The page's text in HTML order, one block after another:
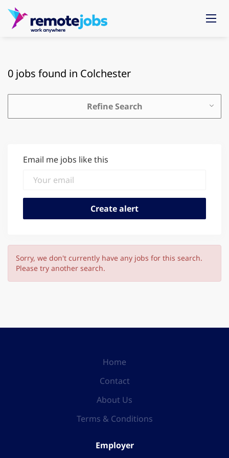
0 jobs found in Colchester
Refine Search
Email me jobs like this
Sorry, we don't currently have any jobs for this search.
Please try another search.
Home
Contact
About Us
Terms & Conditions
Employer